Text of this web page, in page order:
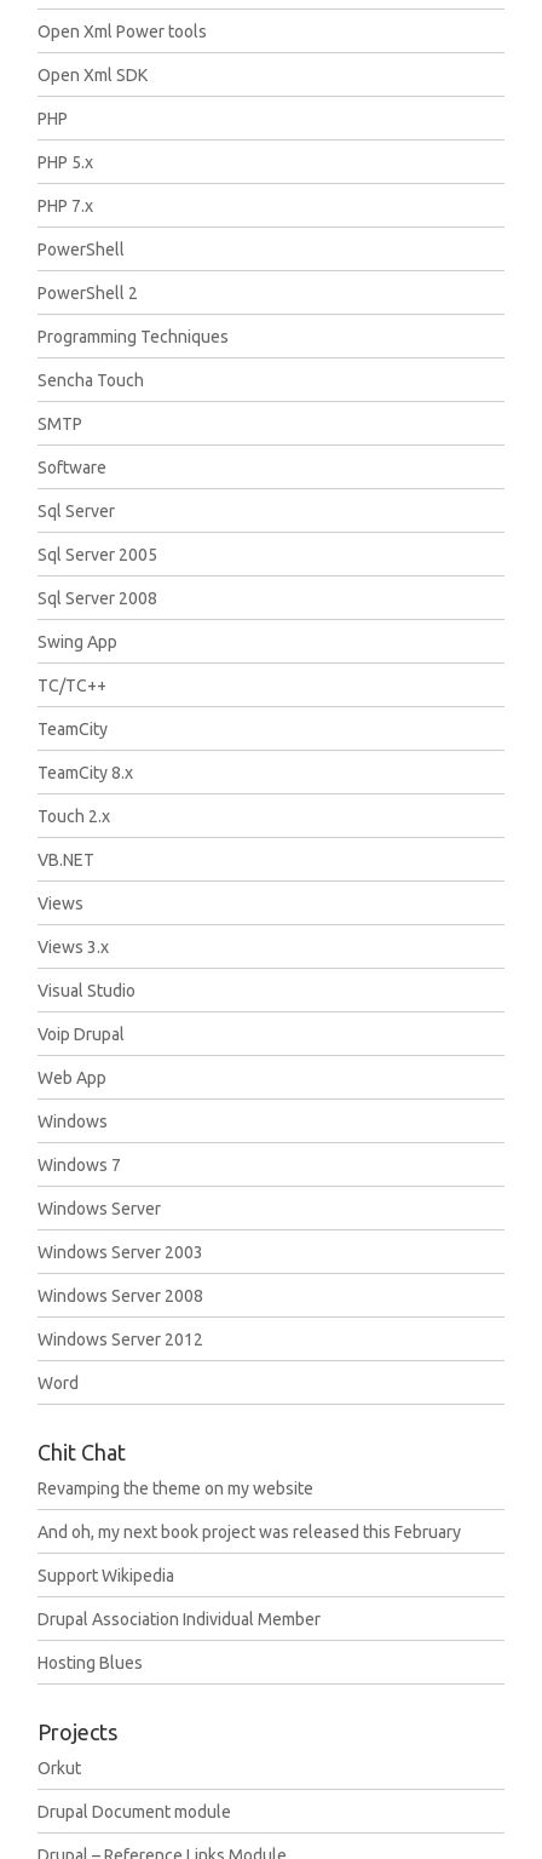
Open Xml Power tools
Open Xml SDK
PHP
PHP 5.x
PHP 7.x
PowerShell
PowerShell 2
Programming Techniques
Sencha Touch
SMTP
Software
Sql Server
Sql Server 2005
Sql Server 2008
Swing App
TC/TC++
TeamCity
TeamCity 8.x
Touch 2.x
VB.NET
Views
Views 3.x
Visual Studio
Voip Drupal
Web App
Windows
Windows 7
Windows Server
Windows Server 2003
Windows Server 2008
Windows Server 2012
Word
Chit Chat
Revamping the theme on my website
And oh, my next book project was released this February
Support Wikipedia
Drupal Association Individual Member
Hosting Blues
Projects
Orkut
Drupal Document module